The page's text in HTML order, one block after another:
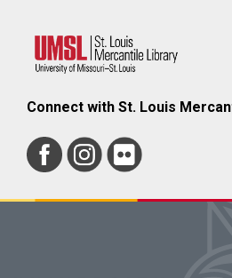
Connect with St. Louis